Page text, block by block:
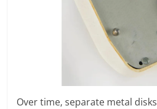
Over time, separate metal